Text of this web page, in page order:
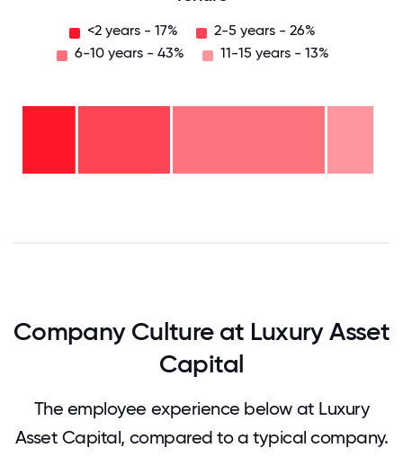
<2 years - 17%
2-5 years - 26%
6-10 years - 43%
11-15 years - 13%
11-15
Company Culture at Luxury Asset
Capital
The employee experience below at Luxury
Asset Capital, compared to a typical company.